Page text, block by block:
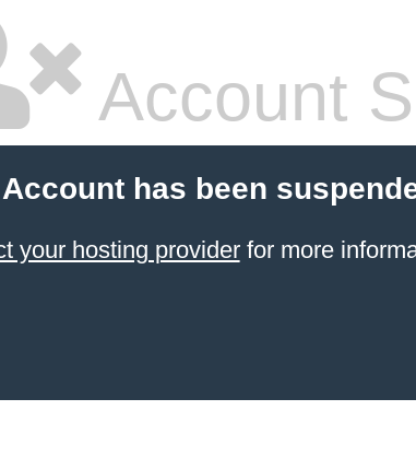
Account
has been
your hosting providerfor more